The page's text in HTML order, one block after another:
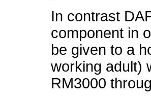
In contrast
component in
be given to a
working adult)
RM3000